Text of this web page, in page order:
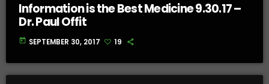
Information is the Best Medicine 9.30.17 –
Dr. Paul Offit
today SEPTEMBER 30, 2017 19